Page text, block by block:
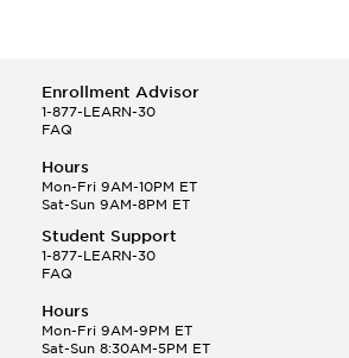
Enrollment Advisor
1-877-LEARN-30
FAQ
Hours
Mon-Fri 9AM-10PM ET
Sat-Sun 9AM-8PM ET
Student Support
1-877-LEARN-30
FAQ
Hours
Mon-Fri 9AM-9PM ET
Sat-Sun 8:30AM-5PM ET